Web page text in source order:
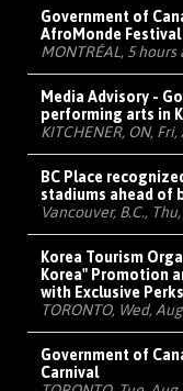
Government of
AfroMonde Festival
MONTRÉAL, 5 hours
Media Advisory -
performing arts in
KITCHENER, ON,
BC Place
stadiums ahead of
Vancouver, B.C.,
Korea Tourism
Korea" Promotion
with Exclusive
TORONTO, Wed,
Government of
Carnival